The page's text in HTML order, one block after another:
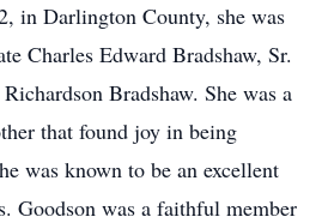
in Darlington County, she was
Charles Edward Bradshaw, Sr.
Bradshaw. She was a
that found joy in being
was known to be an excellent
Goodson was a faithful member